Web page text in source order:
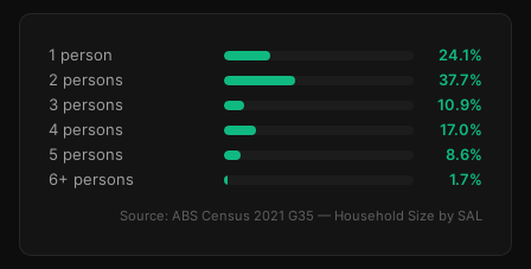
1 person 24.1%
2 persons 37.7%
3 persons 10.9%
4 persons 17.0%
5 persons 8.6%
6+ persons 1.7%
Source: ABS Census 2021 G35 — Household Size by SAL